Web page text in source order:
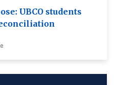
UBCO students